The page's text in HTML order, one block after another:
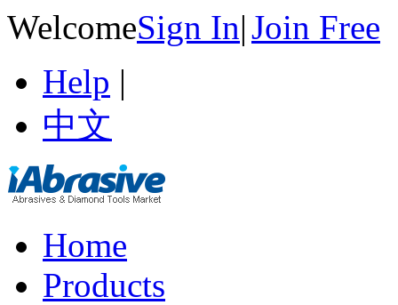
WelcomeSign In|Join Free
Help |
中文
Home
Products